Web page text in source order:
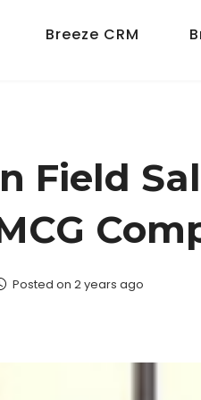
Breeze CRM
Field
Posted on 2 years ago